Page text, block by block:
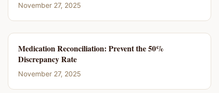
November 27, 2025
Medication Reconciliation: Prevent the 50%
Discrepancy Rate
November 27, 2025